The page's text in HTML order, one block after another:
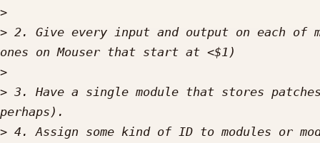
>
> 2. Give every input and output on each of
>
> 3. Have a single module that stores
>